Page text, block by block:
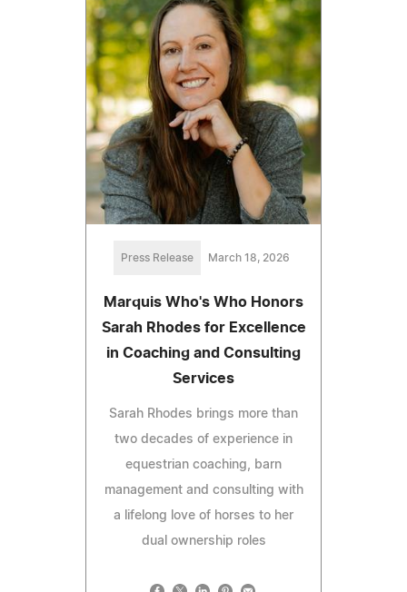
Press Release March 18, 2026
Marquis Who's Who Honors
Sarah Rhodes for Excellence
in Coaching and Consulting
Services
Sarah Rhodes brings more than
two decades of experience in
equestrian coaching, barn
management and consulting with
a lifelong love of horses to her
dual ownership roles